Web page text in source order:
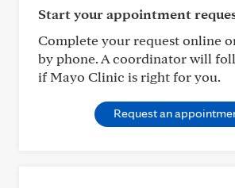
Start your appointment
Complete your request online
by phone. A coordinator will
if Mayo Clinic is right for you.
Request an